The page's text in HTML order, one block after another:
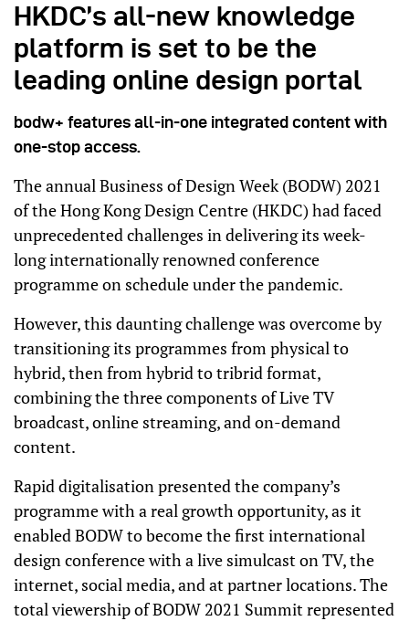
HKDC’s all-new knowledge
platform is set to be the
leading online design portal
bodw+ features all-in-one integrated content with
one-stop access.
The annual Business of Design Week (BODW) 2021
of the Hong Kong Design Centre (HKDC) had faced
unprecedented challenges in delivering its week-
long internationally renowned conference
programme on schedule under the pandemic.
However, this daunting challenge was overcome by
transitioning its programmes from physical to
hybrid, then from hybrid to tribrid format,
combining the three components of Live TV
broadcast, online streaming, and on-demand
content.
Rapid digitalisation presented the company’s
programme with a real growth opportunity, as it
enabled BODW to become the first international
design conference with a live simulcast on TV, the
internet, social media, and at partner locations. The
total viewership of BODW 2021 Summit represented